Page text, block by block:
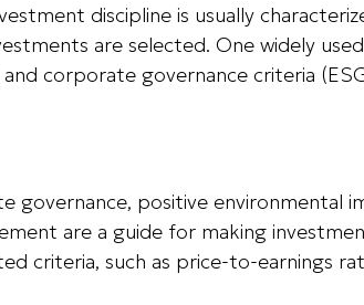
discipline is usually
are selected. One widely
corporate governance criteria
governance, positive environmental
are a guide for making
criteria, such as price-to-earnings